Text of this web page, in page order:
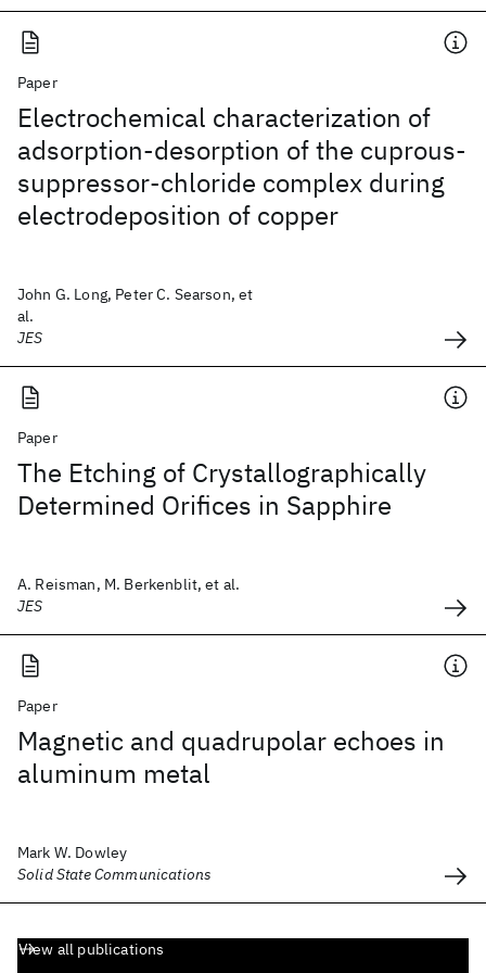
Paper
Electrochemical characterization of
adsorption-desorption of the cuprous-
suppressor-chloride complex during
electrodeposition of copper
John G. Long, Peter C. Searson, et
al.
JES
Paper
The Etching of Crystallographically
Determined Orifices in Sapphire
A. Reisman, M. Berkenblit, et al.
JES
Paper
Magnetic and quadrupolar echoes in
aluminum metal
Mark W. Dowley
Solid State Communications
View all publications